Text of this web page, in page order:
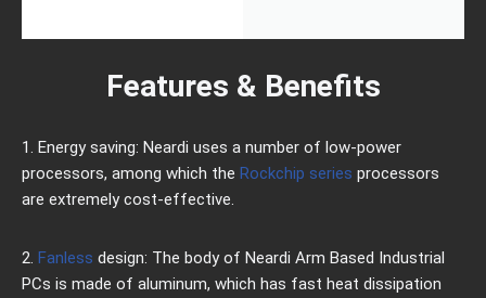
Features & Benefits
1. Energy saving: Neardi uses a number of low-power
processors, among which the Rockchip series processors
are extremely cost-effective.
2. Fanless design: The body of Neardi Arm Based Industrial
PCs is made of aluminum, which has fast heat dissipation